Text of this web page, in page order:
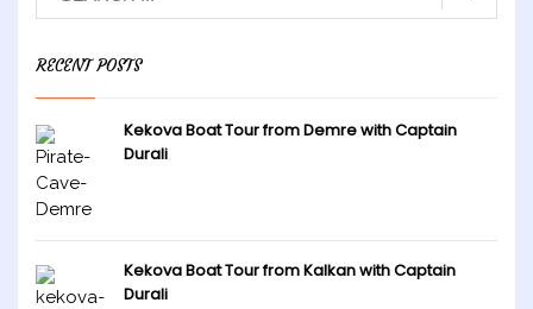
RECENT POSTS
Kekova Boat Tour from Demre with Captain
Durali
Kekova Boat Tour from Kalkan with Captain
Durali